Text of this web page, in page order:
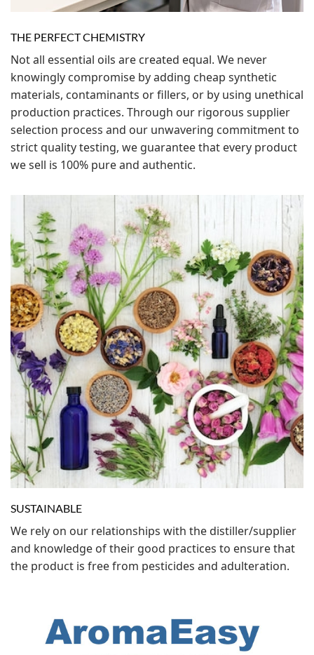
THE PERFECT CHEMISTRY
Not all essential oils are created equal. We never
knowingly compromise by adding cheap synthetic
materials, contaminants or fillers, or by using unethical
production practices. Through our rigorous supplier
selection process and our unwavering commitment to
strict quality testing, we guarantee that every product
we sell is 100% pure and authentic.
SUSTAINABLE
We rely on our relationships with the distiller/supplier
and knowledge of their good practices to ensure that
the product is free from pesticides and adulteration.